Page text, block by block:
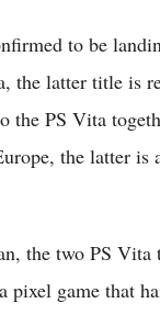
to be
the latter title is
the PS Vita
the latter is
the two PS Vita
game that